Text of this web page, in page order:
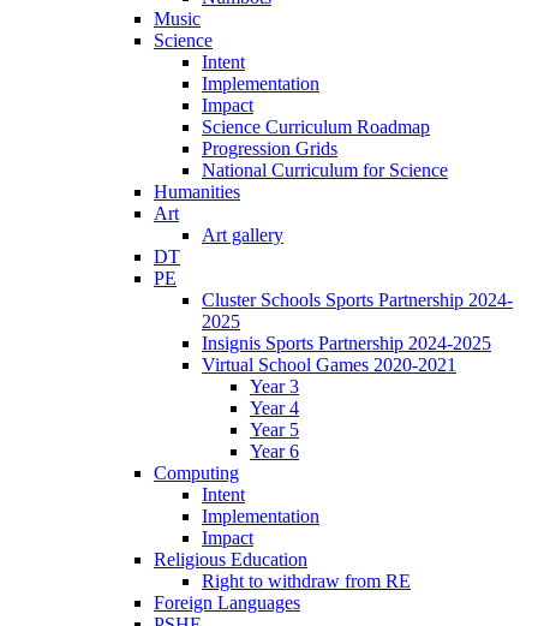
Music
Science
Intent
Implementation
Impact
Science Curriculum Roadmap
Progression Grids
National Curriculum for Science
Humanities
Art
Art gallery
DT
PE
Cluster Schools Sports Partnership 2024-
2025
Insignis Sports Partnership 2024-2025
Virtual School Games 2020-2021
Year 3
Year 4
Year 5
Year 6
Computing
Intent
Implementation
Impact
Religious Education
Right to withdraw from RE
Foreign Languages